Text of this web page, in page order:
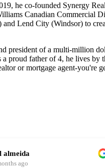
he co-founded Synergy
Canadian Commercial
Lend City (Windsor) to
president of a multi-million
proud father of 4, he lives
or mortgage agent-you're
almeida
ago